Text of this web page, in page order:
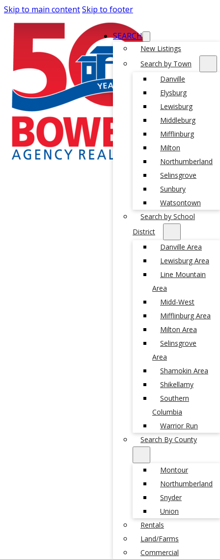
Skip to main contentSkip to footer
SEARCH
New Listings
Search by Town
Danville
Elysburg
Lewisburg
Middleburg
Mifflinburg
Milton
Northumberland
Selinsgrove
Sunbury
Watsontown
Search by School
District
Danville Area
Lewisburg Area
Line Mountain
Area
Midd-West
Mifflinburg Area
Milton Area
Selinsgrove
Area
Shamokin Area
Shikellamy
Southern
Columbia
Warrior Run
Search By County
Montour
Northumberland
Snyder
Union
Rentals
Land/Farms
Commercial